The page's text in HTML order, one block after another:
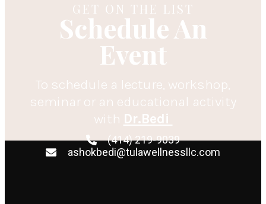
GET ON THE LIST
Schedule An
Event
To schedule a lecture, workshop,
seminar or an educational activity
with Dr.Bedi
(414) 219-9039
ashokbedi@tulawellnessllc.com